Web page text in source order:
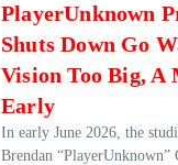
PlayerUnknown
Shuts Down Go
Vision Too Big, A
Early
In early June 2026, the
Brendan